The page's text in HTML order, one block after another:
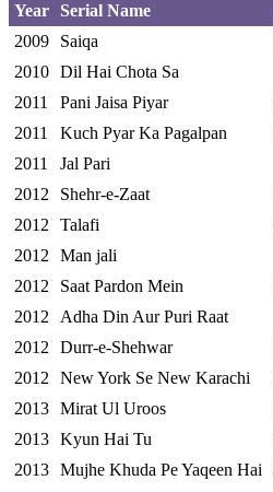
Year Serial Name
2009
Saiqa
2010 Dil Hai Chota Sa
2011
Pani Jaisa Piyar
2011
Kuch Pyar Ka Pagalpan
2011
Jal Pari
2012
Shehr-e-Zaat
2012
Talafi
2012
Man jali
2012
Saat Pardon Mein
2012
Adha Din Aur Puri Raat
2012
Durr-e-Shehwar
2012
New York Se New Karachi
2013 Mirat Ul Uroos
2013 Kyun Hai Tu
2013 Mujhe Khuda Pe Yaqeen Hai